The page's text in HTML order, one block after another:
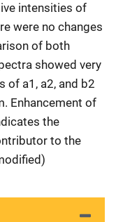
intensities of
were no changes
of both
showed very
of a1, a2, and b2
Enhancement of
the
to the